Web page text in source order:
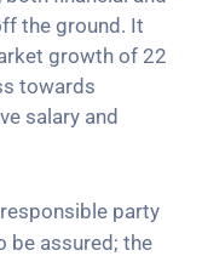
the ground. It
growth of 22
towards
salary and
party
be assured; the